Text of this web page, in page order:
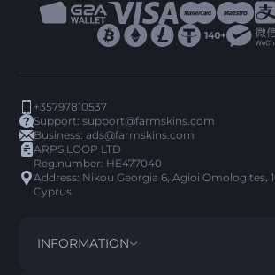
+35797810537
Support:support@farmskins.com
Business:ads@farmskins.com
ARPS LOOP LTD
Reg.number: HE477040
Address: Nikou Georgia 6, Agioi Omologites,
Cyprus
INFORMATION